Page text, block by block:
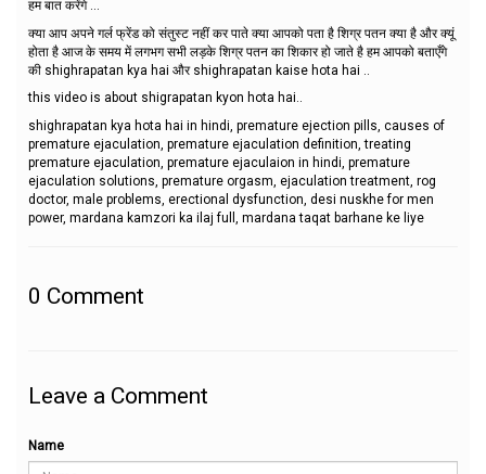
हम बात करेंगे ...
क्या आप अपने गर्ल फ्रेंड को संतुस्ट नहीं कर पाते क्या आपको पता है शिग्र पतन क्या है और क्यूं
होता है आज के समय में लगभग सभी लड़के शिग्र पतन का शिकार हो जाते है हम आपको बताएँगे
की shighrapatan kya hai और shighrapatan kaise hota hai ..
this video is about shigrapatan kyon hota hai..
shighrapatan kya hota hai in hindi, premature ejection pills, causes of
premature ejaculation, premature ejaculation definition, treating
premature ejaculation, premature ejaculaion in hindi, premature
ejaculation solutions, premature orgasm, ejaculation treatment, rog
doctor, male problems, erectional dysfunction, desi nuskhe for men
power, mardana kamzori ka ilaj full, mardana taqat barhane ke liye
0 Comment
Leave a Comment
Name